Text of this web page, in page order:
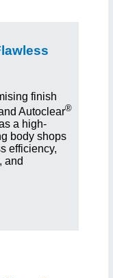
finish
Autoclear®
a high-
body shops
efficiency,
and